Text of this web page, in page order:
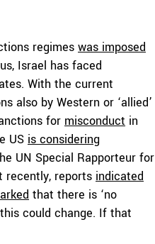
regimes was imposed
Israel has faced
With the current
also by Western or ‘allied’
for misconduct in
US is considering
UN Special Rapporteur for
recently, reports indicated
that there is ‘no
could change. If that